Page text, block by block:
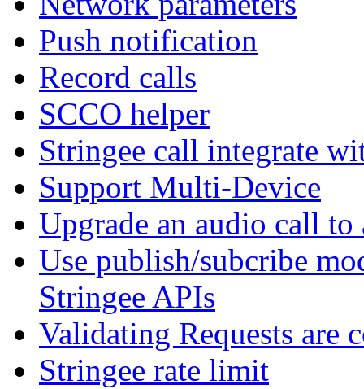
Push notification
Record calls
SCCO helper
Stringee call integrate
Support Multi-Device
Upgrade an audio call
Use publish/subcribe
Stringee APIs
Validating Requests are
Stringee rate limit